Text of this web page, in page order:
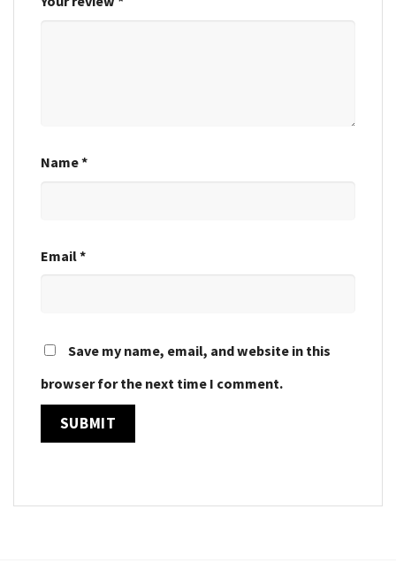
Name*
Email*
Save my name, email, and website in this
browser for the next time I comment.